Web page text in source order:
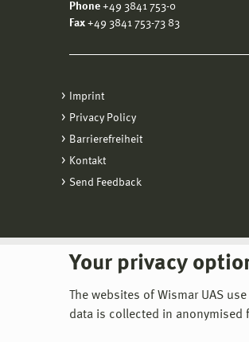
Your privacy
The websites of Wismar UAS
data is collected in anonymised
Phone +49 3841 753-0
Fax +49 3841 753-73 83
Imprint
Privacy Policy
Barrierefreiheit
Kontakt
Send Feedback